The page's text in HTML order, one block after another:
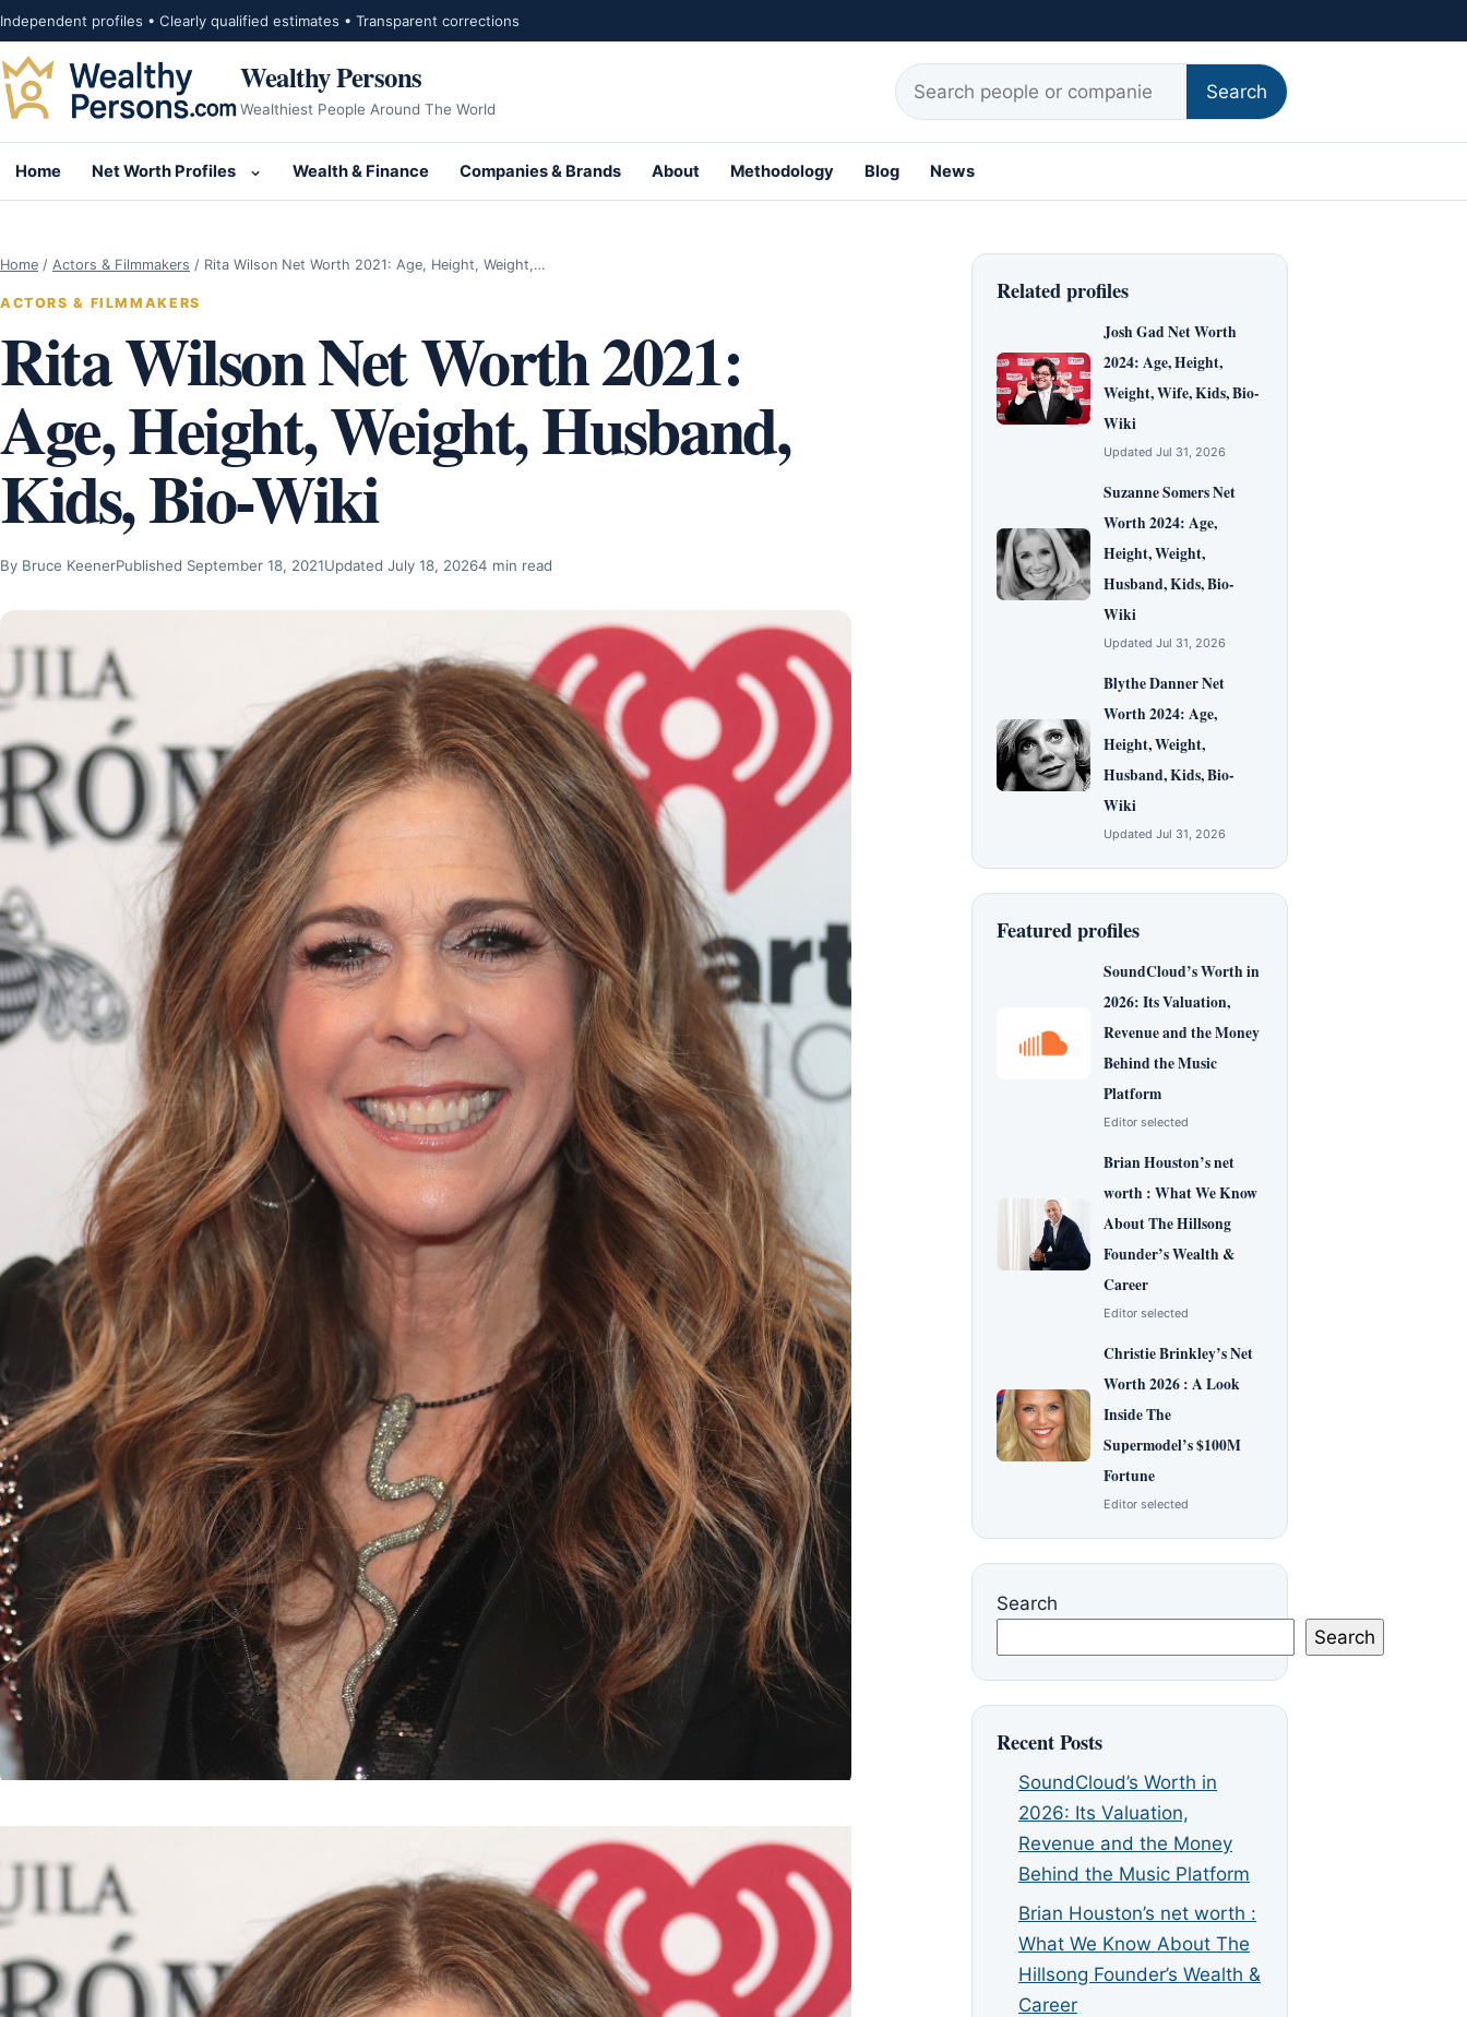
Skip to content
Independent profiles • Clearly qualified estimates • Transparent corrections
Wealthy Persons
Wealthiest People Around The World
Search for:
Search
Home Net Worth Profiles
Open submenu for Net Worth Profiles
Wealth & Finance Companies & Brands About Methodology Blog News
Home / Actors & Filmmakers / Rita Wilson Net Worth 2021: Age, Height, Weight,…
ACTORS & FILMMAKERS
Rita Wilson Net Worth 2021:
Age, Height, Weight, Husband,
Kids, Bio-Wiki
By Bruce KeenerPublished September 18, 2021Updated July 18, 20264 min read
Related profiles
Josh Gad Net Worth
2024: Age, Height,
Weight, Wife, Kids, Bio-
Wiki
Updated Jul 31, 2026
Suzanne Somers Net
Worth 2024: Age,
Height, Weight,
Husband, Kids, Bio-
Wiki
Updated Jul 31, 2026
Blythe Danner Net
Worth 2024: Age,
Height, Weight,
Husband, Kids, Bio-
Wiki
Updated Jul 31, 2026
Featured profiles
SoundCloud’s Worth in
2026: Its Valuation,
Revenue and the Money
Behind the Music
Platform
Editor selected
Brian Houston’s net
worth : What We Know
About The Hillsong
Founder’s Wealth &
Career
Editor selected
Christie Brinkley’s Net
Worth 2026 : A Look
Inside The
Supermodel’s $100M
Fortune
Editor selected
Search
Search
Recent Posts
SoundCloud’s Worth in
2026: Its Valuation,
Revenue and the Money
Behind the Music Platform
Brian Houston’s net worth :
What We Know About The
Hillsong Founder’s Wealth &
Career